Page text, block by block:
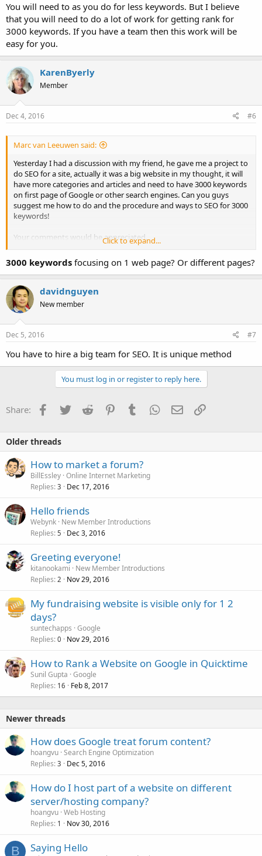
You will need to as you do for less keywords. But I believe
that you will need to do a lot of work for getting rank for
3000 keywords. If you have a team then this work will be
easy for you.
KarenByerly
Member
Dec 4, 2016 #6
Marc van Leeuwen said:
Yesterday I had a discussion with my friend, he gave me a project to
do SEO for a site, actually it was a big website in my thought, it will
have more categories and articles and need to have 3000 keywords
on first page of Google or other search engines. Can you guys
suggest me how to do and the procedure and ways to SEO for 3000
keywords!
Your comments would be appreciated.
Thanks
Marc
Click to expand...
3000 keywords focusing on 1 web page? Or different pages?
davidnguyen
New member
Dec 5, 2016 #7
You have to hire a big team for SEO. It is unique method
You must log in or register to reply here.
Share: Facebook
TwitterReddit PinterestTumblrWhatsApp
EmailLink
Older threads
How to market a forum?
BillEssley Online Internet Marketing
Replies 3 Dec 17, 2016
Hello friends
Webynk New Member Introductions
Replies 5 Dec 3, 2016
Greeting everyone!
kitanookami
New Member Introductions
Replies 2 Nov 29, 2016
My fundraising website is visible only for 1 2
days?
suntechapps Google
Replies 0 Nov 29, 2016
How to Rank a Website on Google in Quicktime
Sunil Gupta Google
Replies 16 Feb 8, 2017
Newer threads
How does Google treat forum content?
hoangvu Search Engine Optimization
Replies 3 Dec 5, 2016
How do I host part of a website on different
server/hosting company?
hoangvu Web Hosting
Replies 1 Nov 30, 2016
B Saying Hello